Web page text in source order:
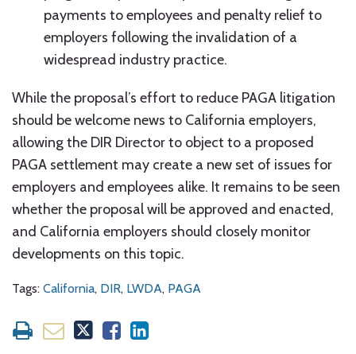
payments to employees and penalty relief to
employers following the invalidation of a
widespread industry practice.
While the proposal’s effort to reduce PAGA litigation
should be welcome news to California employers,
allowing the DIR Director to object to a proposed
PAGA settlement may create a new set of issues for
employers and employees alike. It remains to be seen
whether the proposal will be approved and enacted,
and California employers should closely monitor
developments on this topic.
Tags: California, DIR, LWDA, PAGA